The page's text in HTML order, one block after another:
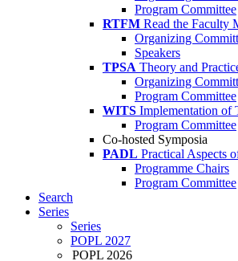
Program Committee
RTFM Read the Faculty
Organizing
Speakers
TPSA Theory and
Organizing
Program Committee
WITS Implementation of
Program Committee
Co-hosted Symposia
PADL Practical Aspects
Programme Chairs
Program Committee
Search
Series
Series
POPL 2027
POPL 2026